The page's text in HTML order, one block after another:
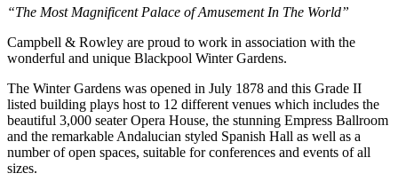
“The Most Magnificent Palace of Amusement In The World”
Campbell & Rowley are proud to work in association with the
wonderful and unique Blackpool Winter Gardens.
The Winter Gardens was opened in July 1878 and this Grade II
listed building plays host to 12 different venues which includes the
beautiful 3,000 seater Opera House, the stunning Empress Ballroom
and the remarkable Andalucian styled Spanish Hall as well as a
number of open spaces, suitable for conferences and events of all
sizes.